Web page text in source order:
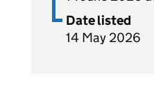
Date listed
14 May 2026